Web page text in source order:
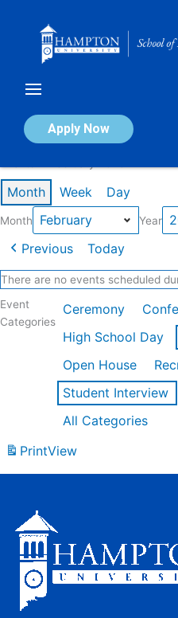
Apply Now
Calendar of Events
Month Week Day
Month Year
Previous Today
There are no events scheduled
Event
Categories
Ceremony
High School Day
Open House
Student Interview
All Categories
PrintView